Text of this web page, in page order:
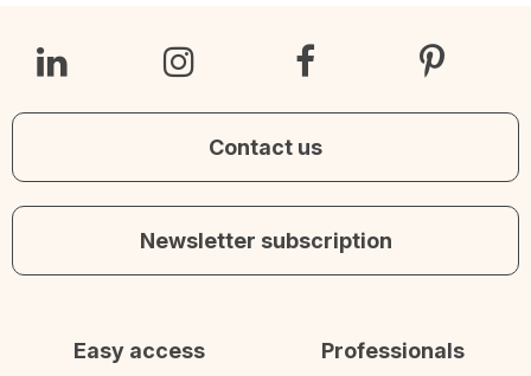
Contact us
Newsletter subscription
Easy access Professionals